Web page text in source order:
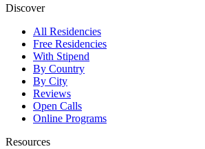
Discover
All Residencies
Free Residencies
With Stipend
By Country
By City
Reviews
Open Calls
Online Programs
Resources